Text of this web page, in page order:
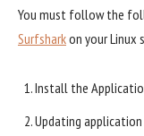
You must follow the
Surfsharkon your Linux
Install the
Updating application